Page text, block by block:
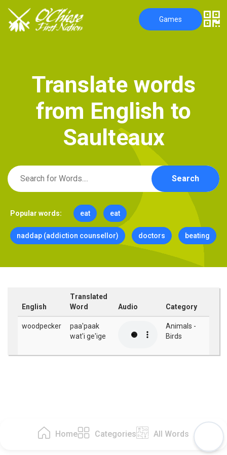
Home Categories All Words
Games
Translate words
from English to
Saulteaux
Search
Popular words: eat eat
naddap (addiction counsellor) doctors beating
English
Translated
Word
Audio Category
woodpecker
paa'paak
wat'i ge'ige
Animals -
Birds